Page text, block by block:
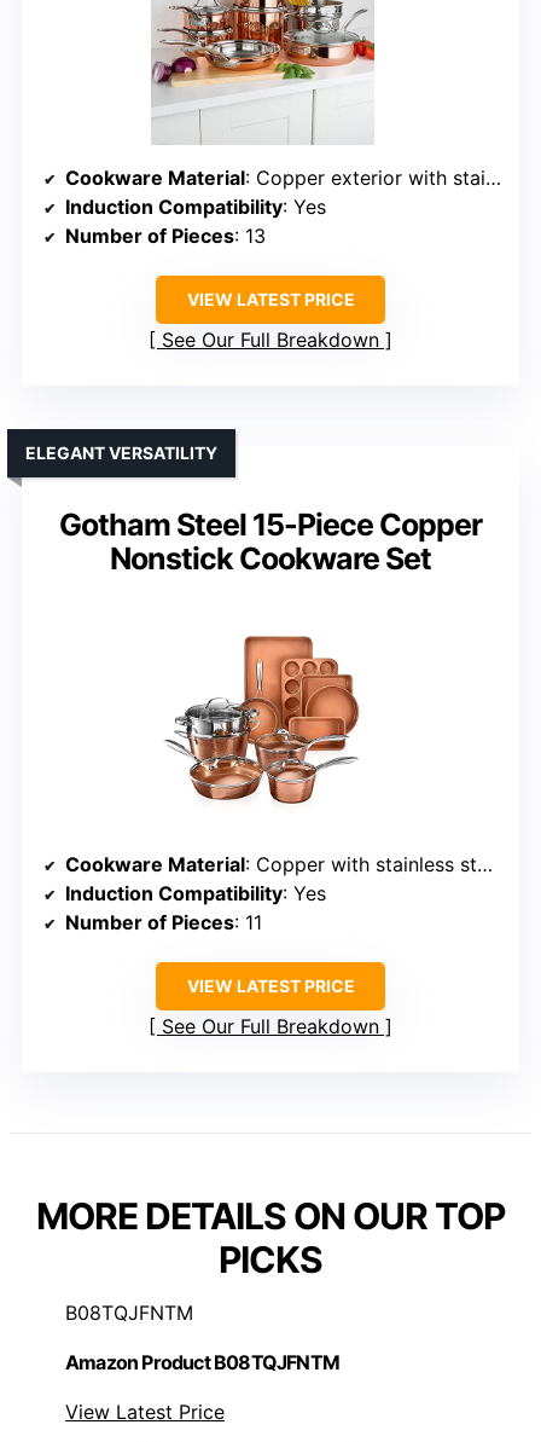
Cookware Material: Copper exterior with stainless steel interior
Induction Compatibility: Yes
Number of Pieces: 13
VIEW LATEST PRICE
See Our Full Breakdown
Gotham Steel 15-Piece Copper
Nonstick Cookware Set
ELEGANT VERSATILITY
Cookware Material: Copper with stainless steel interior
Induction Compatibility: Yes
Number of Pieces: 11
VIEW LATEST PRICE
See Our Full Breakdown
MORE DETAILS ON OUR TOP
PICKS
B08TQJFNTM
Amazon Product B08TQJFNTM
View Latest Price